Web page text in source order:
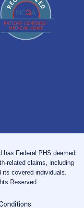
has Federal PHS deemed
related claims, including
covered individuals.
Reserved.